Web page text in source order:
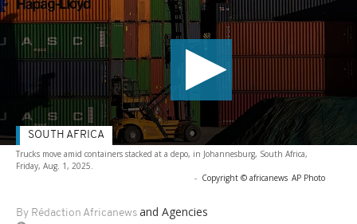
Trucks move amid containers stacked at a depo, in Johannesburg, South Africa,
Friday, Aug. 1, 2025.
- Copyright © africanews AP Photo
By Rédaction Africanews and Agencies
SOUTH AFRICA